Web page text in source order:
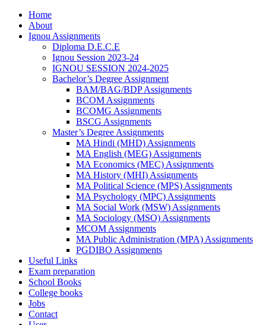
Home
About
Ignou Assignments
Diploma D.E.C.E
Ignou Session 2023-24
IGNOU SESSION 2024-2025
Bachelor’s Degree Assignment
BAM/BAG/BDP Assignments
BCOM Assignments
BCOMG Assignments
BSCG Assignments
Master’s Degree Assignments
MA Hindi (MHD) Assignments
MA English (MEG) Assignments
MA Economics (MEC) Assignments
MA History (MHI) Assignments
MA Political Science (MPS) Assignments
MA Psychology (MPC) Assignments
MA Social Work (MSW) Assignments
MA Sociology (MSO) Assignments
MCOM Assignments
MA Public Administration (MPA) Assignments
PGDIBO Assignments
Useful Links
Exam preparation
School Books
College books
Jobs
Contact